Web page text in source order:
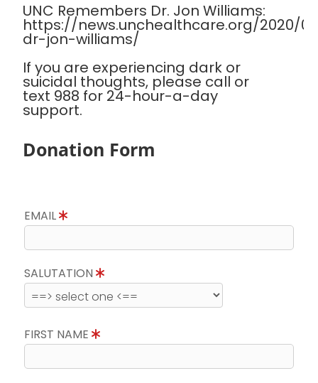
UNC Remembers Dr. Jon Williams:
https://news.unchealthcare.org/2020/
dr-jon-williams/
If you are experiencing dark or
suicidal thoughts, please call or
text 988 for 24-hour-a-day
support.
Donation Form
EMAIL
SALUTATION
FIRST NAME